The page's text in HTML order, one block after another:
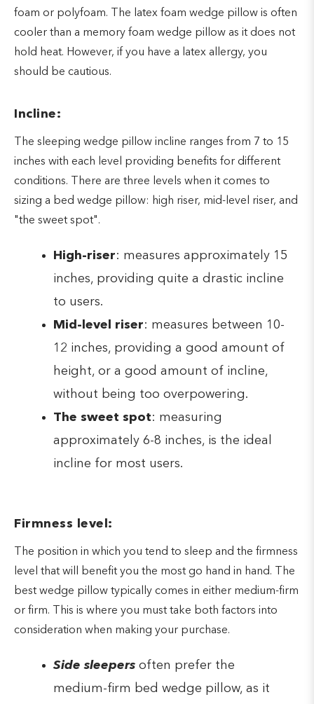
foam or polyfoam. The latex foam wedge pillow is often
cooler than a memory foam wedge pillow as it does not
hold heat. However, if you have a latex allergy, you
should be cautious.
Incline:
The sleeping wedge pillow incline ranges from 7 to 15
inches with each level providing benefits for different
conditions. There are three levels when it comes to
sizing a bed wedge pillow: high riser, mid-level riser, and
"the sweet spot".
High-riser: measures approximately 15
inches, providing quite a drastic incline
to users.
Mid-level riser: measures between 10-
12 inches, providing a good amount of
height, or a good amount of incline,
without being too overpowering.
The sweet spot: measuring
approximately 6-8 inches, is the ideal
incline for most users.
Firmness level:
The position in which you tend to sleep and the firmness
level that will benefit you the most go hand in hand. The
best wedge pillow typically comes in either medium-firm
or firm. This is where you must take both factors into
consideration when making your purchase.
Side sleepers often prefer the
medium-firm bed wedge pillow, as it